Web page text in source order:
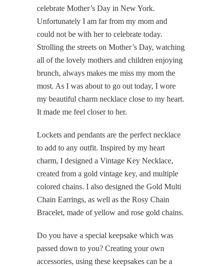
celebrate Mother’s Day in New York.
Unfortunately I am far from my mom and
could not be with her to celebrate today.
Strolling the streets on Mother’s Day, watching
all of the lovely mothers and children enjoying
brunch, always makes me miss my mom the
most. As I was about to go out today, I wore
my beautiful charm necklace close to my heart.
It made me feel closer to her.
Lockets and pendants are the perfect necklace
to add to any outfit. Inspired by my heart
charm, I designed a Vintage Key Necklace,
created from a gold vintage key, and multiple
colored chains. I also designed the Gold Multi
Chain Earrings, as well as the Rosy Chain
Bracelet, made of yellow and rose gold chains.
Do you have a special keepsake which was
passed down to you? Creating your own
accessories, using these keepsakes can be a